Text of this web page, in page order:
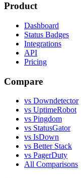
Product
Dashboard
Status Badges
Integrations
API
Pricing
Compare
vs Downdetector
vs UptimeRobot
vs Pingdom
vs StatusGator
vs IsDown
vs Better Stack
vs PagerDuty
All Comparisons